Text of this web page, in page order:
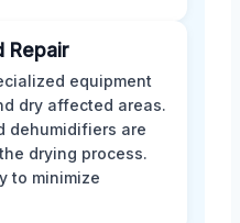
Repair
equipment
dry affected areas.
dehumidifiers are
drying process.
to minimize